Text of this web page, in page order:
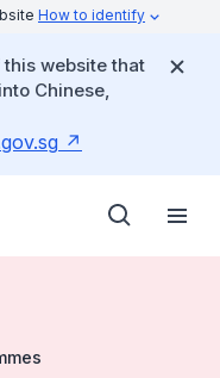
How to identify
website that
Chinese,